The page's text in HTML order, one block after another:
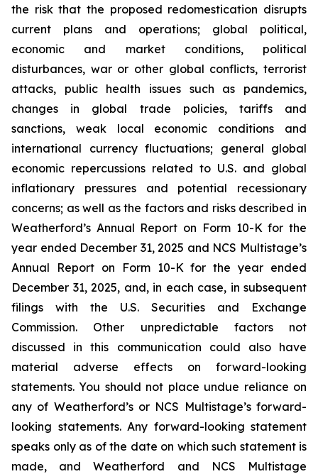
the risk that the proposed redomestication disrupts
current plans and operations; global political,
economic and market conditions, political
disturbances, war or other global conflicts, terrorist
attacks, public health issues such as pandemics,
changes in global trade policies, tariffs and
sanctions, weak local economic conditions and
international currency fluctuations; general global
economic repercussions related to U.S. and global
inflationary pressures and potential recessionary
concerns; as well as the factors and risks described in
Weatherford’s Annual Report on Form 10-K for the
year ended December 31, 2025 and NCS Multistage’s
Annual Report on Form 10-K for the year ended
December 31, 2025, and, in each case, in subsequent
filings with the U.S. Securities and Exchange
Commission. Other unpredictable factors not
discussed in this communication could also have
material adverse effects on forward-looking
statements. You should not place undue reliance on
any of Weatherford’s or NCS Multistage’s forward-
looking statements. Any forward-looking statement
speaks only as of the date on which such statement is
made, and Weatherford and NCS Multistage